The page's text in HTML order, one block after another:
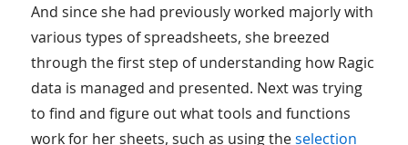
And since she had previously worked majorly with
various types of spreadsheets, she breezed
through the first step of understanding how Ragic
data is managed and presented. Next was trying
to find and figure out what tools and functions
work for her sheets, such as using theselection